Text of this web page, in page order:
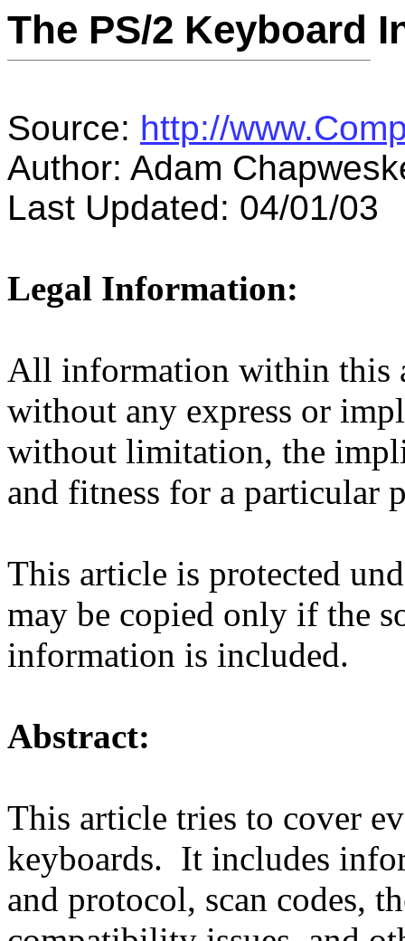
The PS/2 Keyboard
Source: http://
Author: Adam
Last Updated: 04/01/03
Legal Information:
All information within this
without any express or
without limitation, the
and fitness for a particular
This article is protected
may be copied only if the
information is included.
Abstract:
This article tries to cover
keyboards. It includes
and protocol, scan codes,